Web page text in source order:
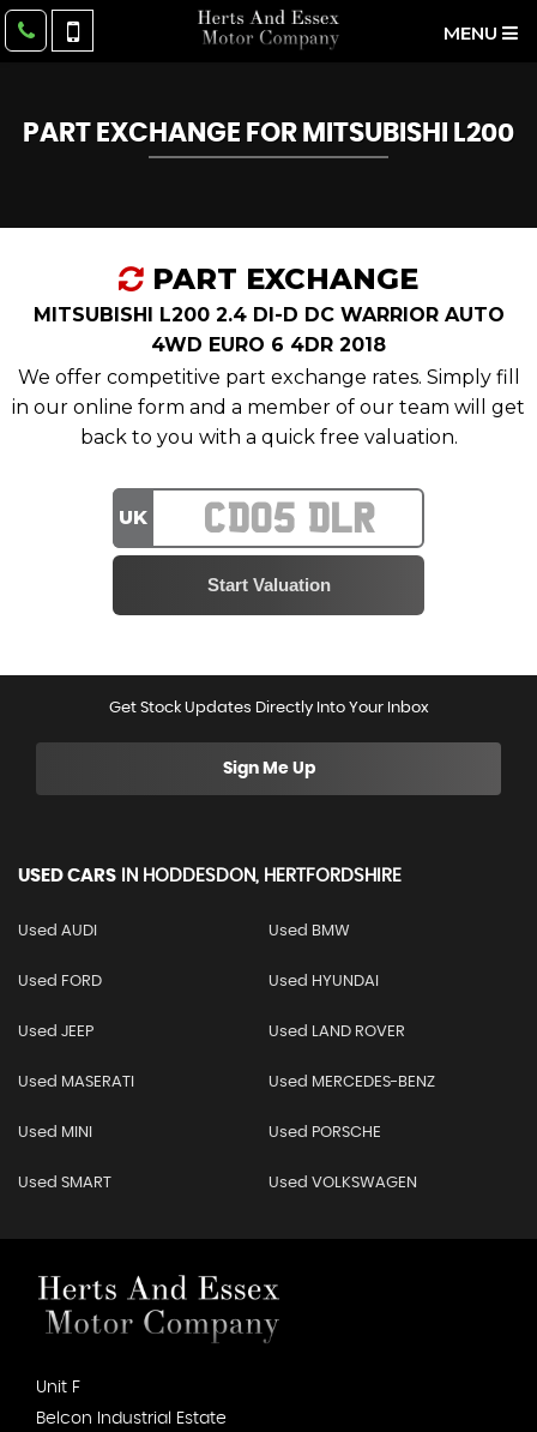
MENU
PART EXCHANGE FOR MITSUBISHI L200
PART EXCHANGE
MITSUBISHI L200 2.4 DI-D DC WARRIOR AUTO
4WD EURO 6 4DR 2018
We offer competitive part exchange rates. Simply fill
in our online form and a member of our team will get
back to you with a quick free valuation.
UK
Get Stock Updates Directly Into Your Inbox
Sign Me Up
USED CARS IN HODDESDON, HERTFORDSHIRE
Used AUDI Used BMW
Used FORD Used HYUNDAI
Used JEEP Used LAND ROVER
Used MASERATI Used MERCEDES-BENZ
Used MINI Used PORSCHE
Used SMART Used VOLKSWAGEN
Unit F
Belcon Industrial Estate